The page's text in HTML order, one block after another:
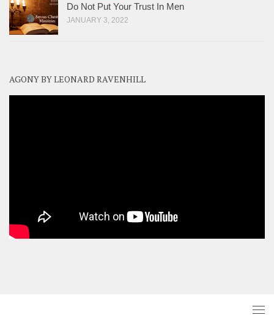
Do Not Put Your Trust In Men
JANUARY 3, 2022
AGONY BY LEONARD RAVENHILL